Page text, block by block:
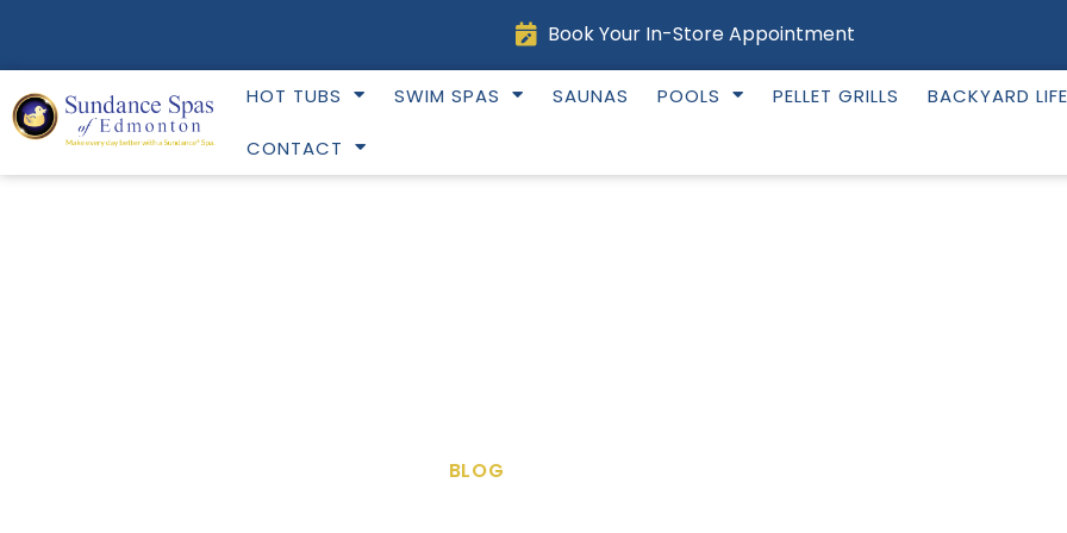
content
Book Your In-Store Appointment
HOT TUBS SWIM SPAS SAUNAS POOLS PELLET GRILLS BACKYARD LIFE
CONTACT
BLOG